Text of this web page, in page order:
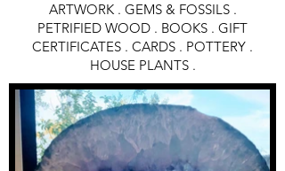
ARTWORK . GEMS & FOSSILS .
PETRIFIED WOOD . BOOKS . GIFT
CERTIFICATES . CARDS . POTTERY .
HOUSE PLANTS .